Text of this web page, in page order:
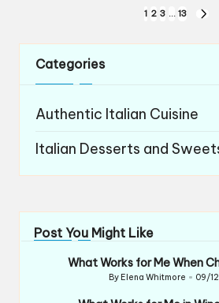
navigation
1 2 3 … 13
Categories
Authentic Italian Cuisine
Italian Desserts and
Post You Might Like
What Works for Me When
Posted
By Elena Whitmore 09/